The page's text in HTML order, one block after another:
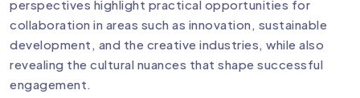
perspectives highlight practical opportunities for
collaboration in areas such as innovation, sustainable
development, and the creative industries, while also
revealing the cultural nuances that shape successful
engagement.